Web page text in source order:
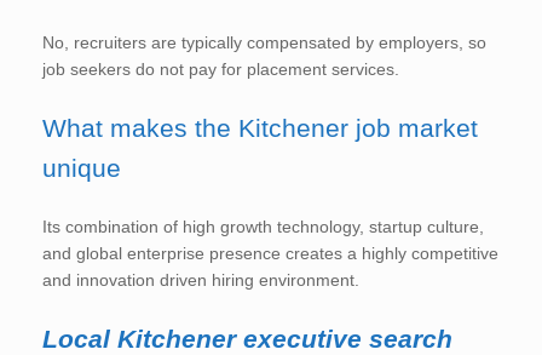
No, recruiters are typically compensated by employers, so
job seekers do not pay for placement services.
What makes the Kitchener job market
unique
Its combination of high growth technology, startup culture,
and global enterprise presence creates a highly competitive
and innovation driven hiring environment.
Local Kitchener executive search